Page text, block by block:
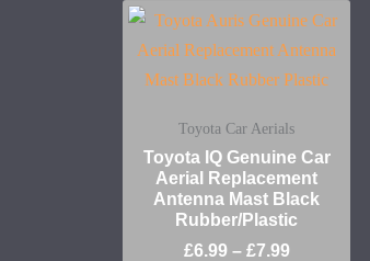
Toyota Car Aerials
Toyota IQ Genuine Car
Aerial Replacement
Antenna Mast Black
Rubber/Plastic
£6.99 – £7.99